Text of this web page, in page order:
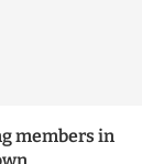
members in